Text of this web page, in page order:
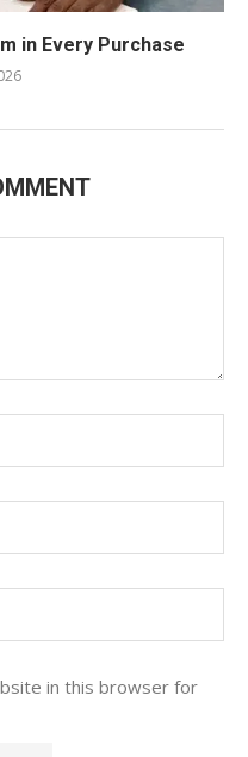
in Every Purchase
in this browser for